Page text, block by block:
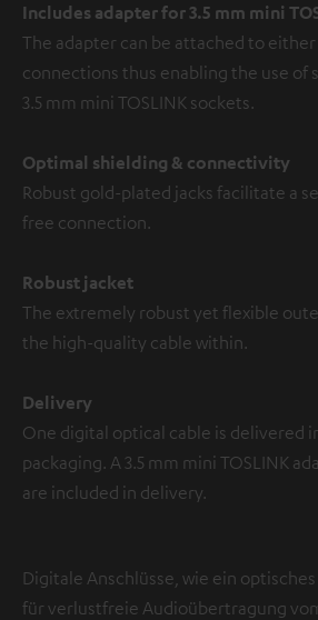
Includes adapter for 3.5 mm mini
The adapter can be attached to either
connections thus enabling the use of
3.5 mm mini TOSLINK sockets.
Optimal shielding & connectivity
Robust gold-plated jacks facilitate a
free connection.
Robust jacket
The extremely robust yet flexible
the high-quality cable within.
Delivery
One digital optical cable is delivered
packaging. A 3.5 mm mini TOSLINK
are included in delivery.
Digitale Anschlüsse, wie ein
für verlustfreie Audioübertragung